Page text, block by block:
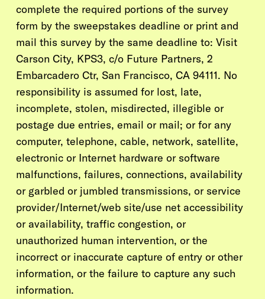
complete the required portions of the survey
form by the sweepstakes deadline or print and
mail this survey by the same deadline to: Visit
Carson City, KPS3, c/o Future Partners, 2
Embarcadero Ctr, San Francisco, CA 94111. No
responsibility is assumed for lost, late,
incomplete, stolen, misdirected, illegible or
postage due entries, email or mail; or for any
computer, telephone, cable, network, satellite,
electronic or Internet hardware or software
malfunctions, failures, connections, availability
or garbled or jumbled transmissions, or service
provider/Internet/web site/use net accessibility
or availability, traffic congestion, or
unauthorized human intervention, or the
incorrect or inaccurate capture of entry or other
information, or the failure to capture any such
information.